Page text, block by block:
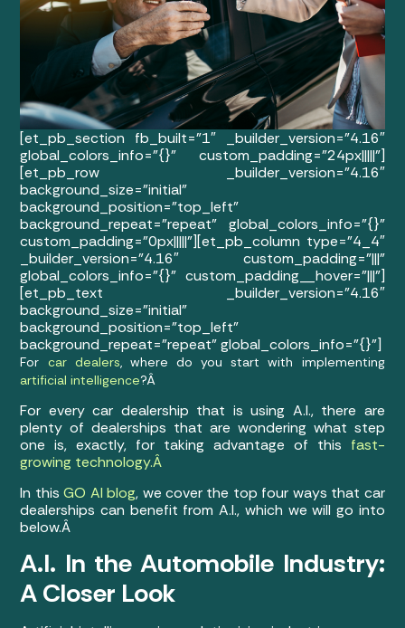
[et_pb_section fb_built=”1″ _builder_version=”4.16″
global_colors_info=”{}” custom_padding=”24px|||||”]
[et_pb_row _builder_version=”4.16″
background_size=”initial”
background_position=”top_left”
background_repeat=”repeat” global_colors_info=”{}”
custom_padding=”0px|||||”][et_pb_column type=”4_4″
_builder_version=”4.16″ custom_padding=”|||”
global_colors_info=”{}” custom_padding__hover=”|||”]
[et_pb_text _builder_version=”4.16″
background_size=”initial”
background_position=”top_left”
background_repeat=”repeat” global_colors_info=”{}”]
For car dealers, where do you start with implementing
artificial intelligence?Â
For every car dealership that is using A.I., there are
plenty of dealerships that are wondering what step
one is, exactly, for taking advantage of this fast-
growing technology.Â
In thisGO AI blog, we cover the top four ways that car
dealerships can benefit from A.I., which we will go into
below.Â
A.I. In the Automobile Industry:
A Closer Look